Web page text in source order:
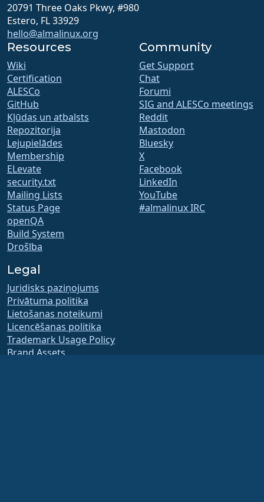
20791 Three Oaks Pkwy, #980
Estero, FL 33929
hello@almalinux.org
Resources
Wiki
Certification
ALESCo
GitHub
Kļūdas un atbalsts
Repozitorija
Lejupielādes
Membership
ELevate
security.txt
Mailing Lists
Status Page
openQA
Build System
Drošība
Community
Get Support
Chat
Forumi
SIG and ALESCo meetings
Reddit
Mastodon
Bluesky
X
Facebook
LinkedIn
YouTube
#almalinux IRC
Legal
Juridisks paziņojums
Privātuma politika
Lietošanas noteikumi
Licencēšanas politika
Trademark Usage Policy
Brand Assets